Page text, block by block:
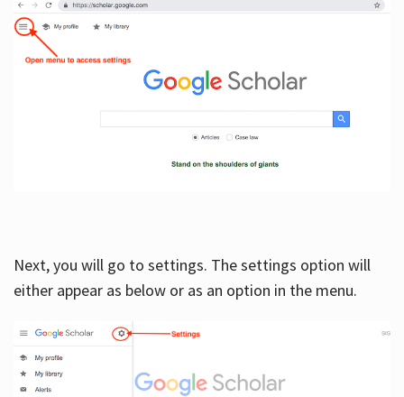
Next, you will go to settings. The settings option will
either appear as below or as an option in the menu.